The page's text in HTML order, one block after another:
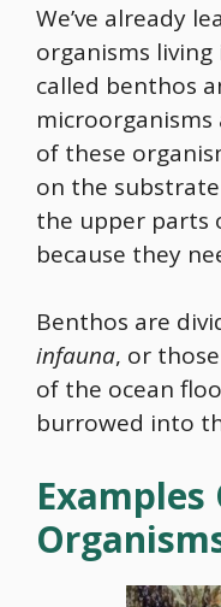
We’ve already
organisms
called benthos
of these
on the
the upper parts
because they
Benthos are
infauna, or
of the ocean
burrowed into